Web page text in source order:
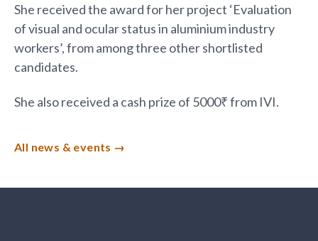
She received the award for her project ‘Evaluation
of visual and ocular status in aluminium industry
workers’, from among three other shortlisted
candidates.
She also received a cash prize of 5000₹ from IVI.
All news & events